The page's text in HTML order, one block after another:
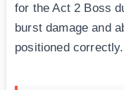
for the Act 2 Boss
burst damage and
positioned correctly.